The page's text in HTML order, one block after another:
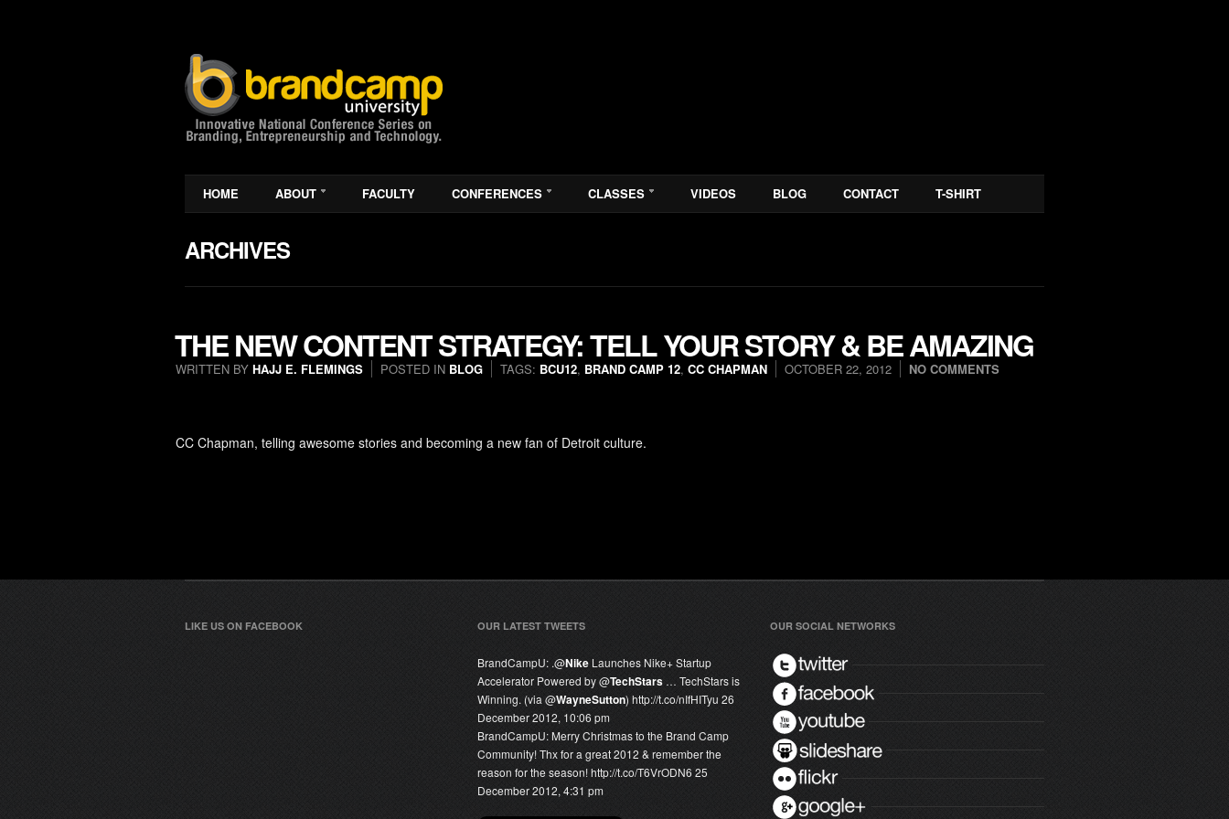
HOME ABOUT FACULTY CONFERENCES CLASSES VIDEOS BLOG CONTACT T-SHIRT
ARCHIVES
THE NEW CONTENT STRATEGY: TELL YOUR STORY & BE AMAZING
WRITTEN BY HAJJ E. FLEMINGS POSTED IN BLOG TAGS: BCU12, BRAND CAMP 12, CC CHAPMAN OCTOBER 22, 2012 NO COMMENTS
CC Chapman, telling awesome stories and becoming a new fan of Detroit culture.
LIKE US ON FACEBOOK OUR LATEST TWEETS
BrandCampU: .@Nike Launches Nike+ Startup
Accelerator Powered by @TechStars … TechStars is
Winning. (via @WayneSutton) http://t.co/nIfHITyu 26
December 2012, 10:06 pm
BrandCampU:Merry Christmas to the Brand Camp
Community! Thx for a great 2012 & remember the
reason for the season! http://t.co/T6VrODN6 25
December 2012, 4:31 pm
OUR SOCIAL NETWORKS